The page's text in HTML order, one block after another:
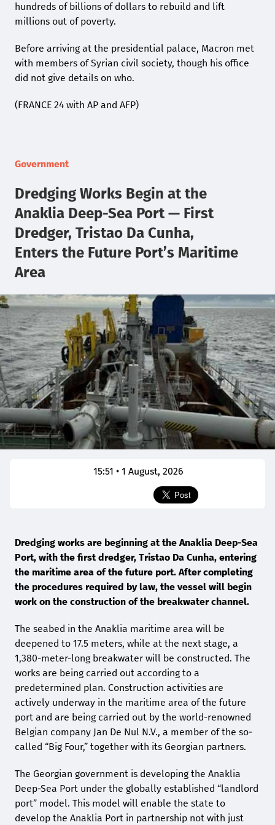
hundreds of billions of dollars to rebuild and lift
millions out of poverty.
Before arriving at the presidential palace, Macron met
with members of Syrian civil society, though his office
did not give details on who.
(FRANCE 24 with AP and AFP)
Government
Dredging Works Begin at the
Anaklia Deep-Sea Port — First
Dredger, Tristao Da Cunha,
Enters the Future Port’s Maritime
Area
15:51 • 1 August, 2026
Dredging works are beginning at the Anaklia Deep-Sea
Port, with the first dredger, Tristao Da Cunha, entering
the maritime area of the future port. After completing
the procedures required by law, the vessel will begin
work on the construction of the breakwater channel.
The seabed in the Anaklia maritime area will be
deepened to 17.5 meters, while at the next stage, a
1,380-meter-long breakwater will be constructed. The
works are being carried out according to a
predetermined plan. Construction activities are
actively underway in the maritime area of the future
port and are being carried out by the world-renowned
Belgian company Jan De Nul N.V., a member of the so-
called “Big Four,” together with its Georgian partners.
The Georgian government is developing the Anaklia
Deep-Sea Port under the globally established “landlord
port” model. This model will enable the state to
develop the Anaklia Port in partnership not with just